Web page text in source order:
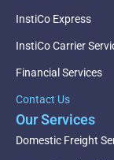
InstiCo Express
InstiCo Carrier
Financial Services
Contact Us
Our Services
Domestic Freight